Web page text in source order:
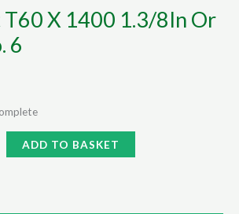
T60 X 1400 1.3/8In Or
6
ADD TO BASKET